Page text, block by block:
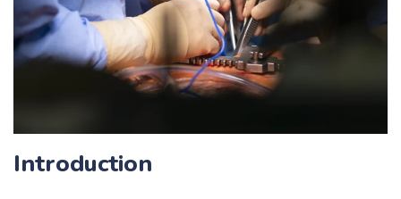
Introduction